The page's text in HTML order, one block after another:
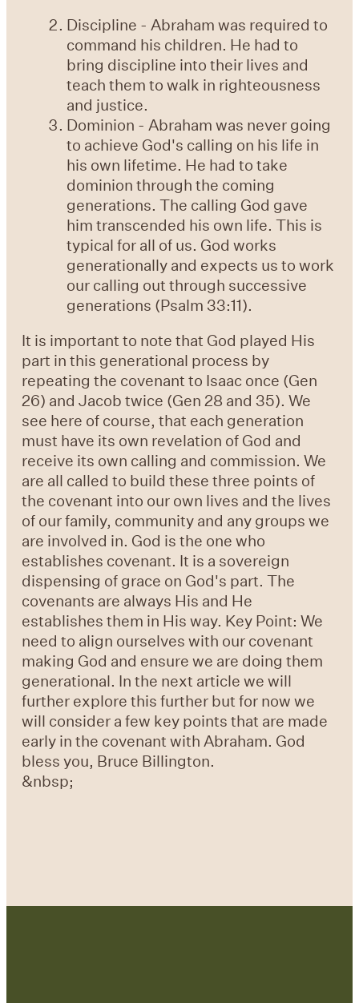
Discipline - Abraham was required to
command his children. He had to
bring discipline into their lives and
teach them to walk in righteousness
and justice.
Dominion - Abraham was never going
to achieve God's calling on his life in
his own lifetime. He had to take
dominion through the coming
generations. The calling God gave
him transcended his own life. This is
typical for all of us. God works
generationally and expects us to work
our calling out through successive
generations (Psalm 33:11).
It is important to note that God played His
part in this generational process by
repeating the covenant to Isaac once (Gen
26) and Jacob twice (Gen 28 and 35). We
see here of course, that each generation
must have its own revelation of God and
receive its own calling and commission. We
are all called to build these three points of
the covenant into our own lives and the lives
of our family, community and any groups we
are involved in. God is the one who
establishes covenant. It is a sovereign
dispensing of grace on God's part. The
covenants are always His and He
establishes them in His way. Key Point: We
need to align ourselves with our covenant
making God and ensure we are doing them
generational. In the next article we will
further explore this further but for now we
will consider a few key points that are made
early in the covenant with Abraham. God
bless you, Bruce Billington.
&nbsp;